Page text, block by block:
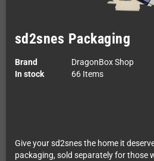
sd2snes Packaging
Brand
DragonBox Shop
In stock
66 Items
Give your sd2snes the home it
packaging, sold separately for those